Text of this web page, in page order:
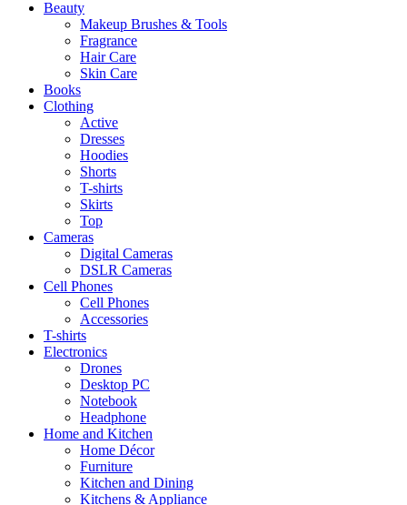
Beauty
Makeup Brushes & Tools
Fragrance
Hair Care
Skin Care
Books
Clothing
Active
Dresses
Hoodies
Shorts
T-shirts
Skirts
Top
Cameras
Digital Cameras
DSLR Cameras
Cell Phones
Cell Phones
Accessories
T-shirts
Electronics
Drones
Desktop PC
Notebook
Headphone
Home and Kitchen
Home Décor
Furniture
Kitchen and Dining
Kitchens & Appliance